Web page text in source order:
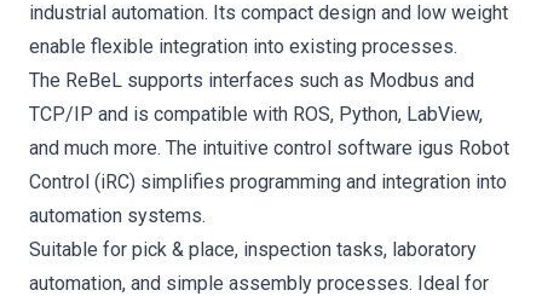
industrial automation. Its compact design and low weight
enable flexible integration into existing processes.
The ReBeL supports interfaces such as Modbus and
TCP/IP and is compatible with ROS, Python, LabView,
and much more. The intuitive control software igus Robot
Control (iRC) simplifies programming and integration into
automation systems.
Suitable for pick & place, inspection tasks, laboratory
automation, and simple assembly processes. Ideal for